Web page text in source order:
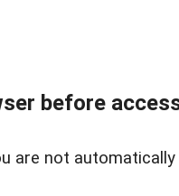
before
are not